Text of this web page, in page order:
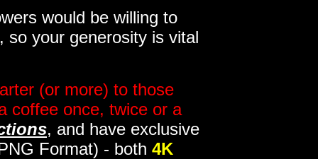
would be willing to
so your generosity is vital
(or more) to those
coffee once, twice or a
, and have exclusive
Format) - both 4K